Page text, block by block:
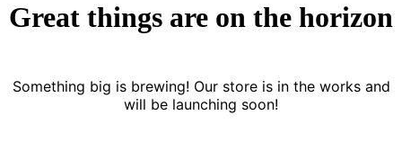
Great things are on the horizon
Something big is brewing! Our store is in the works and
will be launching soon!